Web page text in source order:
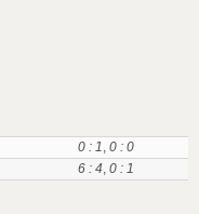
0 : 1, 0 : 0
6 : 4, 0 : 1